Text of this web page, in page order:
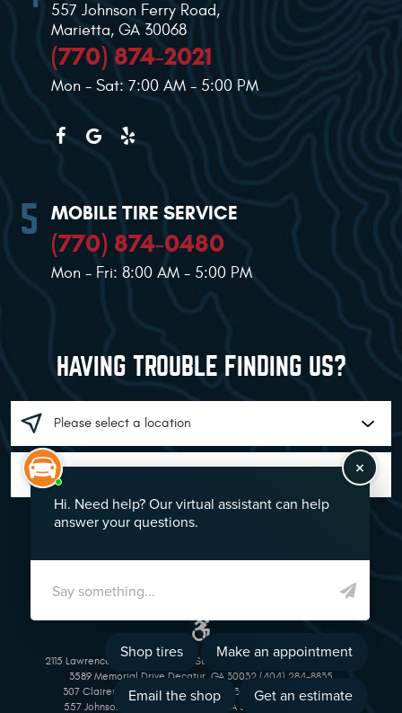
557 Johnson Ferry Road,
Marietta, GA 30068
(770) 874-2021
Mon - Sat: 7:00 AM - 5:00 PM
MOBILE TIRE SERVICE
(770) 874-0480
Mon - Fri: 8:00 AM - 5:00 PM
HAVING TROUBLE FINDING US?
GO!
2115 Lawrenceville Suwanee Rd Suwanee, GA 30024 (770) 513-1221
3589 Memorial Drive Decatur, GA 30032 (404) 284-8835
307 Clairemont Avenue Decatur, GA 30030 (404) 377-5069
557 Johnson Ferry Road Marietta, GA 30068 (770) 973-1643